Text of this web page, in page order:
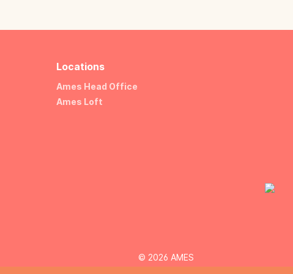
Locations
Ames Head Office
Ames Loft
© 2026 AMES